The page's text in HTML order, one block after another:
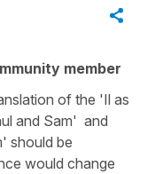
member
of the 'Il as
and Sam' and
should be
would change